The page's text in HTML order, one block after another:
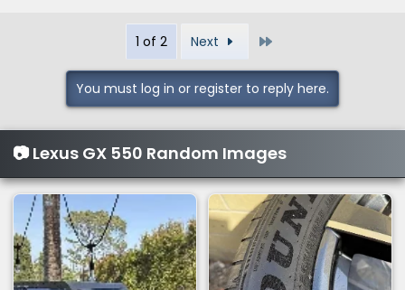
1 of 2 Next
You must log in or register to reply here.
📷 Lexus GX 550 Random Images